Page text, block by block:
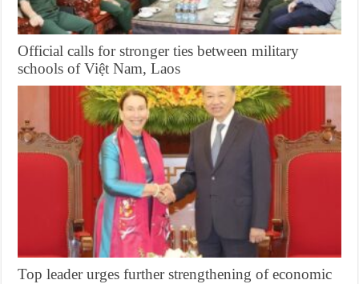
Official calls for stronger ties between military
schools of Việt Nam, Laos
Top leader urges further strengthening of economic